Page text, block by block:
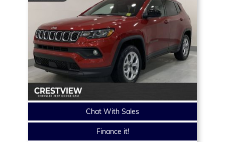
Chat With Sales
Finance it!